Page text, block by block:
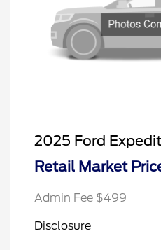
2025 Ford
Retail Market
Admin Fee $499
Disclosure